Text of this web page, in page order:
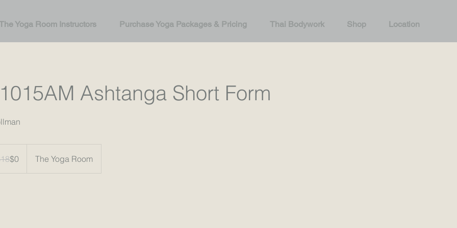
Yoga Room Instructors Purchase Yoga Packages & Pricing Thai Bodywork Shop Location
Ashtanga Short Form
$0 The Yoga Room